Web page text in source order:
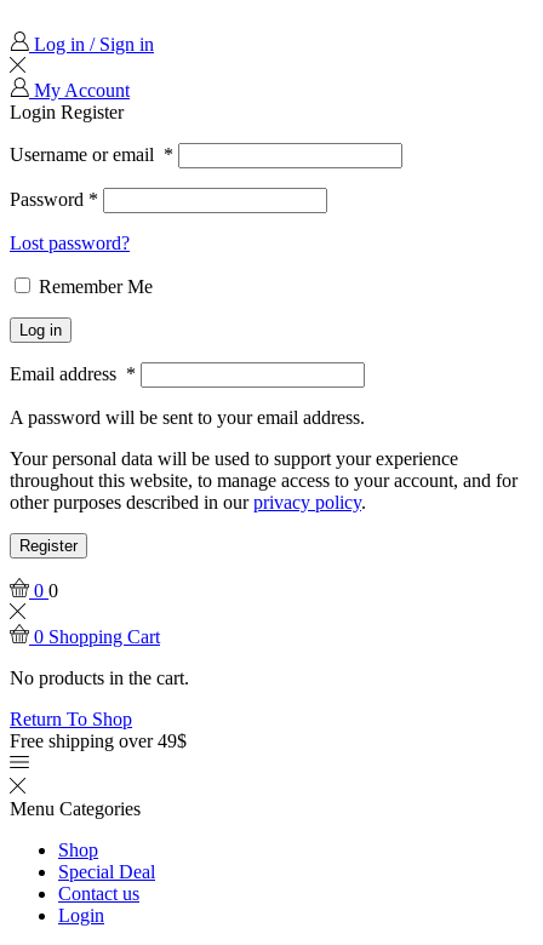
Log in / Sign in
My Account
Login Register
Username or email *
Password *
Lost password?
Remember Me
Log in
Email address *
A password will be sent to your email address.
Your personal data will be used to support your experience
throughout this website, to manage access to your account, and for
other purposes described in ourprivacy policy.
Register
0 0
0 Shopping Cart
No products in the cart.
Return To Shop
Free shipping over 49$
Menu Categories
Shop
Special Deal
Contact us
Login